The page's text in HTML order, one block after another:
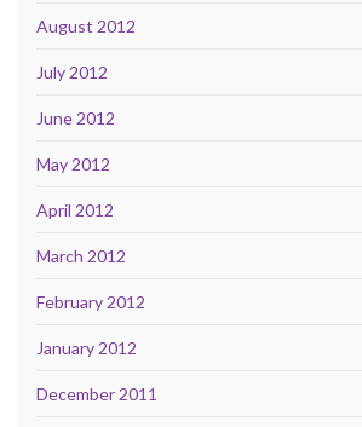
August 2012
July 2012
June 2012
May 2012
April 2012
March 2012
February 2012
January 2012
December 2011